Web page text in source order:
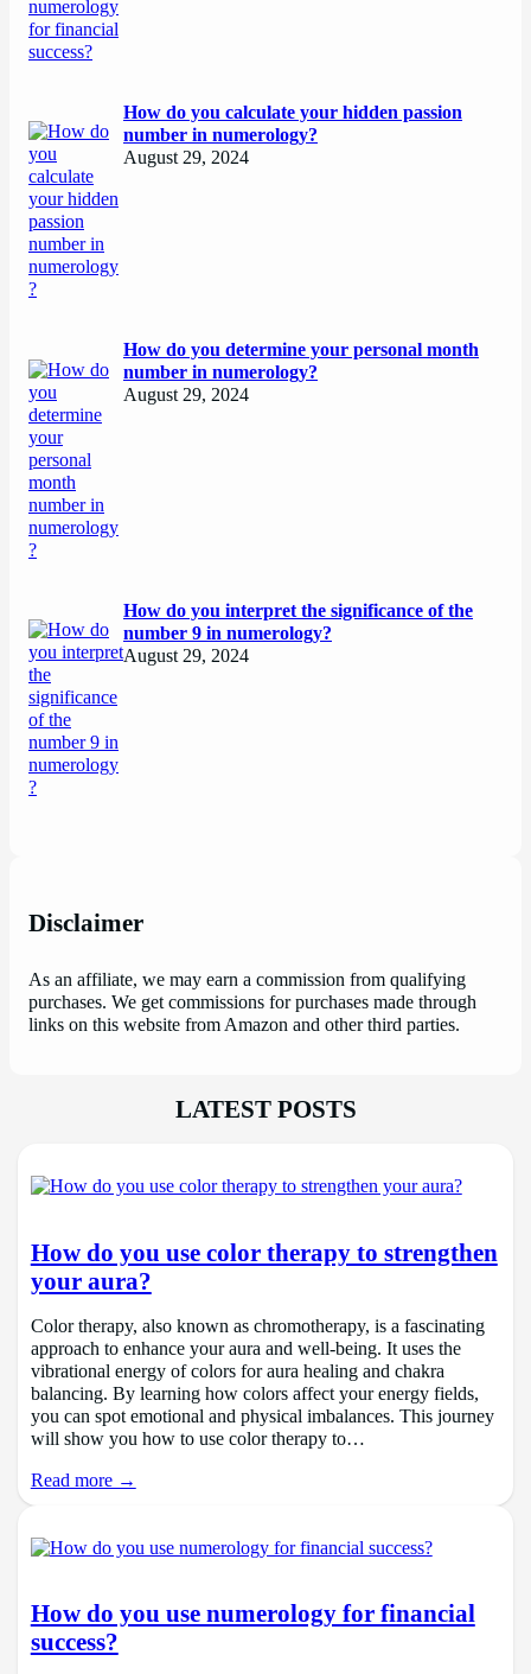
How do you calculate your hidden passion
number in numerology?
August 29, 2024
How do you determine your personal month
number in numerology?
August 29, 2024
How do you interpret the significance of the
number 9 in numerology?
August 29, 2024
Disclaimer
As an affiliate, we may earn a commission from qualifying
purchases. We get commissions for purchases made through
links on this website from Amazon and other third parties.
LATEST POSTS
How do you use color therapy to strengthen
your aura?
Color therapy, also known as chromotherapy, is a fascinating
approach to enhance your aura and well-being. It uses the
vibrational energy of colors for aura healing and chakra
balancing. By learning how colors affect your energy fields,
you can spot emotional and physical imbalances. This journey
will show you how to use color therapy to…
Read more →
How do you use numerology for financial
success?